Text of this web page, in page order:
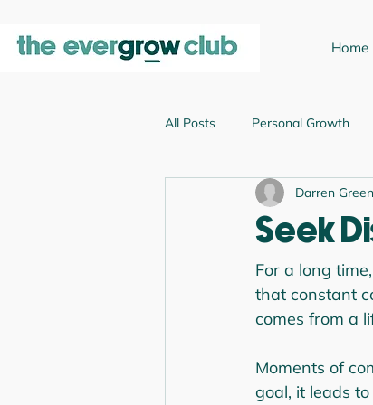
Home
All Posts Personal Growth
Emotional Intelligence
Business Growth
Seek
Darren Green
For a long
that constant
comes from a
Moments of
goal, it leads